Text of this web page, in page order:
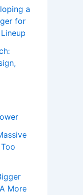
a
for
More